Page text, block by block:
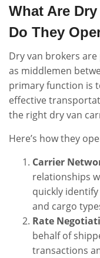
What Are
Do They
Dry van brokers
as middlemen
primary function is
effective
the right dry van
Here’s how they
Carrier
relationships
quickly
and cargo
Rate
behalf of
transactions